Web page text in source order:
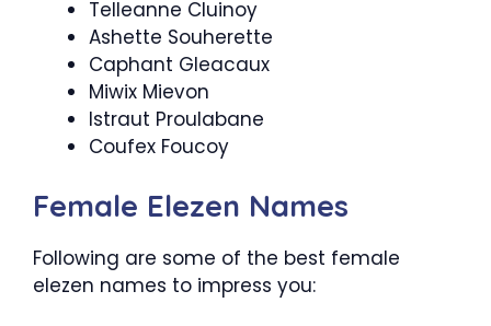
Telleanne Cluinoy
Ashette Souherette
Caphant Gleacaux
Miwix Mievon
Istraut Proulabane
Coufex Foucoy
Female Elezen Names
Following are some of the best female
elezen names to impress you: